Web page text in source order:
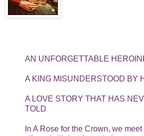
AN UNFORGETTABLE
A KING MISUNDERSTOOD BY
A LOVE STORY THAT HAS
TOLD
In A Rose for the Crown, we